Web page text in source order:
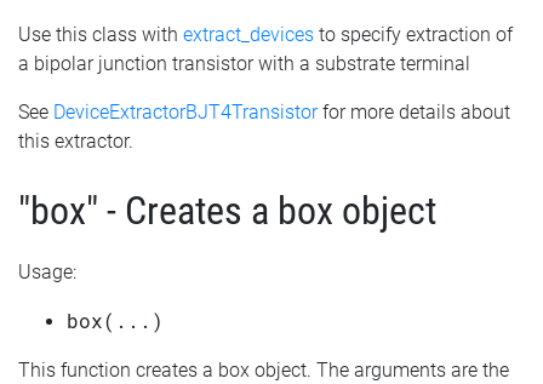
Use this class with extract_devices to specify extraction of
a bipolar junction transistor with a substrate terminal
See DeviceExtractorBJT4Transistorfor more details about
this extractor.
"box" - Creates a box object
Usage:
box(...)
This function creates a box object. The arguments are the